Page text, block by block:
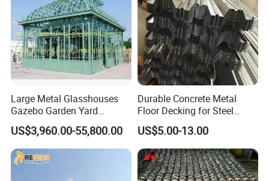
you to open the window for imports and exports of steel all
over the world.
Products are in compliance with the international
standards and approved by the third party production.
That is why our sales are increasing constantly. A huge
credit for which also goes to our customers' valuable
feedbacks as they have expressed praise and recognition.
Large Metal Glasshouses
Gazebo Garden Yard
Decoration
US$3,960.00-55,800.00
Durable Concrete Metal
Floor Decking for Steel
Support
US$5.00-13.00